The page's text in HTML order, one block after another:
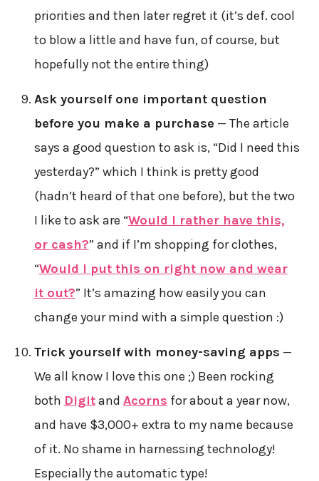
priorities and then later regret it (it’s def. cool
to blow a little and have fun, of course, but
hopefully not the entire thing)
Ask yourself one important question
before you make a purchase — The article
says a good question to ask is, “Did I need this
yesterday?” which I think is pretty good
(hadn’t heard of that one before), but the two
I like to ask are “Would I rather have this,
or cash?” and if I’m shopping for clothes,
“Would I put this on right now and wear
it out?” It’s amazing how easily you can
change your mind with a simple question :)
Trick yourself with money-saving apps —
We all know I love this one ;) Been rocking
both Digitand Acorns for about a year now,
and have $3,000+ extra to my name because
of it. No shame in harnessing technology!
Especially the automatic type!